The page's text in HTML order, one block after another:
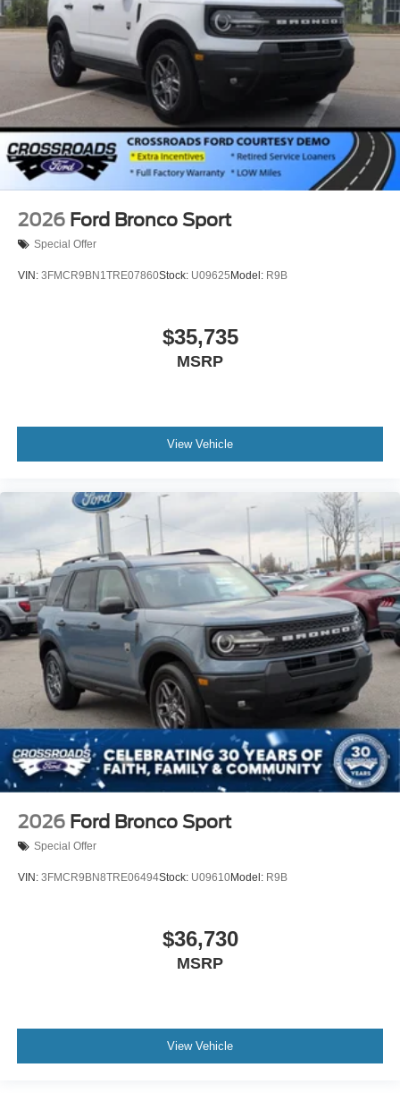
2026 Ford Bronco Sport
Special Offer
VIN: 3FMCR9BN1TRE07860Stock: U09625 Model: R9B
$35,735
MSRP
View Vehicle
2026 Ford Bronco Sport
Special Offer
VIN: 3FMCR9BN8TRE06494Stock: U09610Model: R9B
$36,730
MSRP
View Vehicle